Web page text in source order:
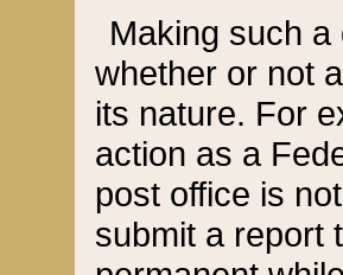
Making such
whether or not
its nature. For
action as a
post office is
submit a report